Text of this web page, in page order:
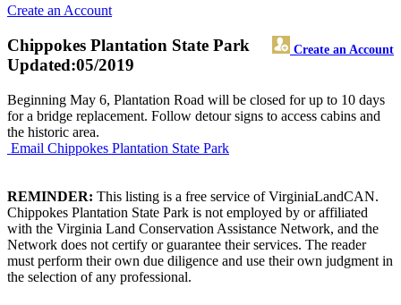
Create an Account
Chippokes Plantation State Park Create an Account
Updated:05/2019
Beginning May 6, Plantation Road will be closed for up to 10 days
for a bridge replacement. Follow detour signs to access cabins and
the historic area.
Email Chippokes Plantation State Park
REMINDER: This listing is a free service of VirginiaLandCAN.
Chippokes Plantation State Park is not employed by or affiliated
with the Virginia Land Conservation Assistance Network, and the
Network does not certify or guarantee their services. The reader
must perform their own due diligence and use their own judgment in
the selection of any professional.